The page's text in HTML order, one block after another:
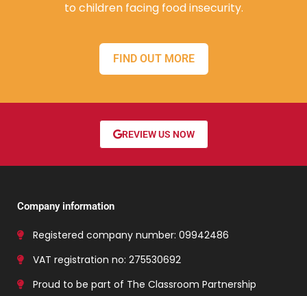
to children facing food insecurity.
FIND OUT MORE
REVIEW US NOW
Company information
Registered company number: 09942486
VAT registration no: 275530692
Proud to be part of The Classroom Partnership